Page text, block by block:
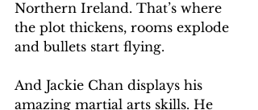
Northern Ireland. That’s where
the plot thickens, rooms explode
and bullets start flying.
And Jackie Chan displays his
amazing martial arts skills. He